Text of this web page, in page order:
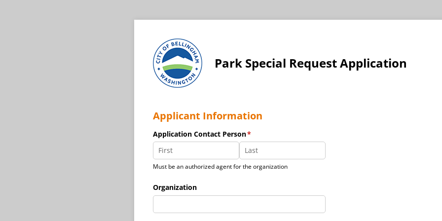
Park Special Request Application
Applicant Information
Application Contact Person*
(required)
Must be an authorized agent for the organization
Organization